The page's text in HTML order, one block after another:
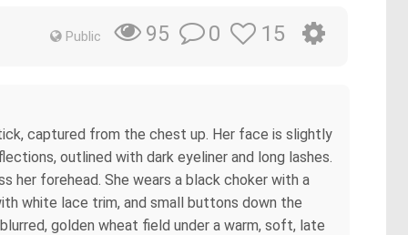
Public 95 0 15
captured from the chest up. Her face is slightly
outlined with dark eyeliner and long lashes.
her forehead. She wears a black choker with a
white lace trim, and small buttons down the
golden wheat field under a warm, soft, late